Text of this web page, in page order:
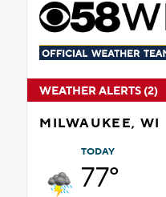
WEATHER ALERTS (2)
MILWAUKEE, WI
TODAY
77°